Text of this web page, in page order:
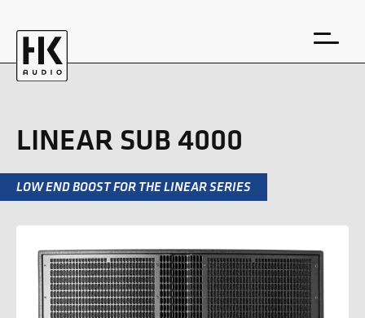
LINEAR SUB 4000
LOW END BOOST FOR THE LINEAR SERIES